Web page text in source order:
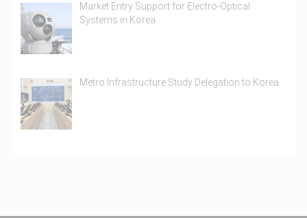
Market Entry Support for Electro-Optical
Systems in Korea
Metro Infrastructure Study Delegation to Korea